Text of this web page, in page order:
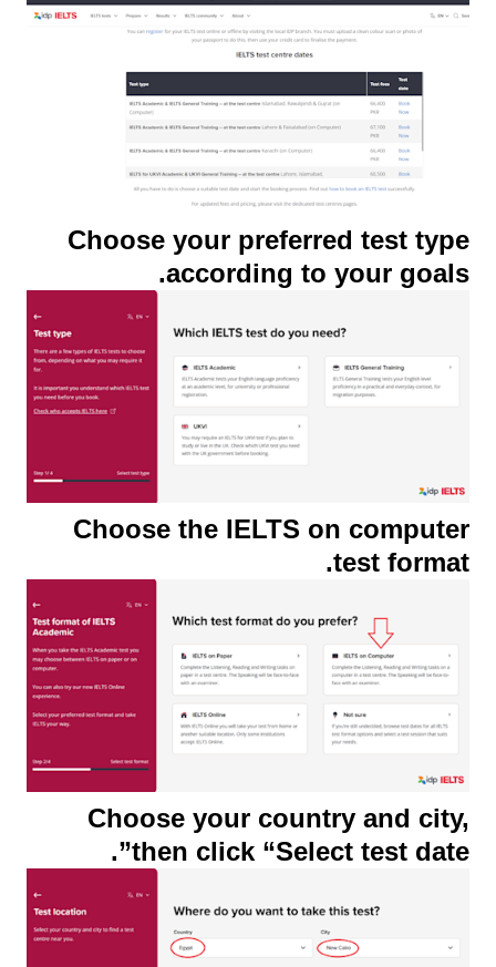
Choose your preferred test type
according to your goals.
Choose the IELTS on computer
test format.
Choose your country and city,
then click “Select test date”.